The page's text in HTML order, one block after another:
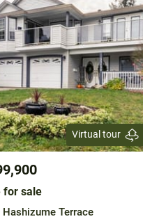
Virtual tour
for sale
Terrace